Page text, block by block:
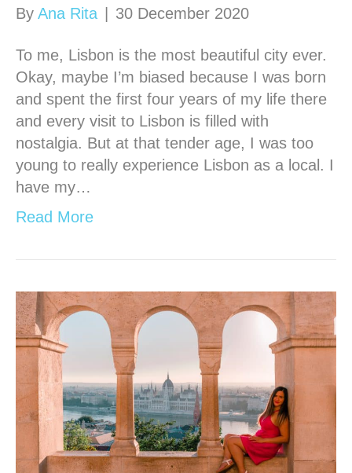
By Ana Rita 30 December 2020
To me, Lisbon is the most beautiful city ever.
Okay, maybe I’m biased because I was born
and spent the first four years of my life there
and every visit to Lisbon is filled with
nostalgia. But at that tender age, I was too
young to really experience Lisbon as a local. I
have my…
Read More